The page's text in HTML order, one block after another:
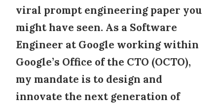
viral prompt engineering paper you
might have seen. As a Software
Engineer at Google working within
Google’s Office of the CTO (OCTO),
my mandate is to design and
innovate the next generation of